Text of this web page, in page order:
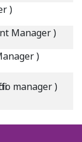
)
Manager )
)
manager )